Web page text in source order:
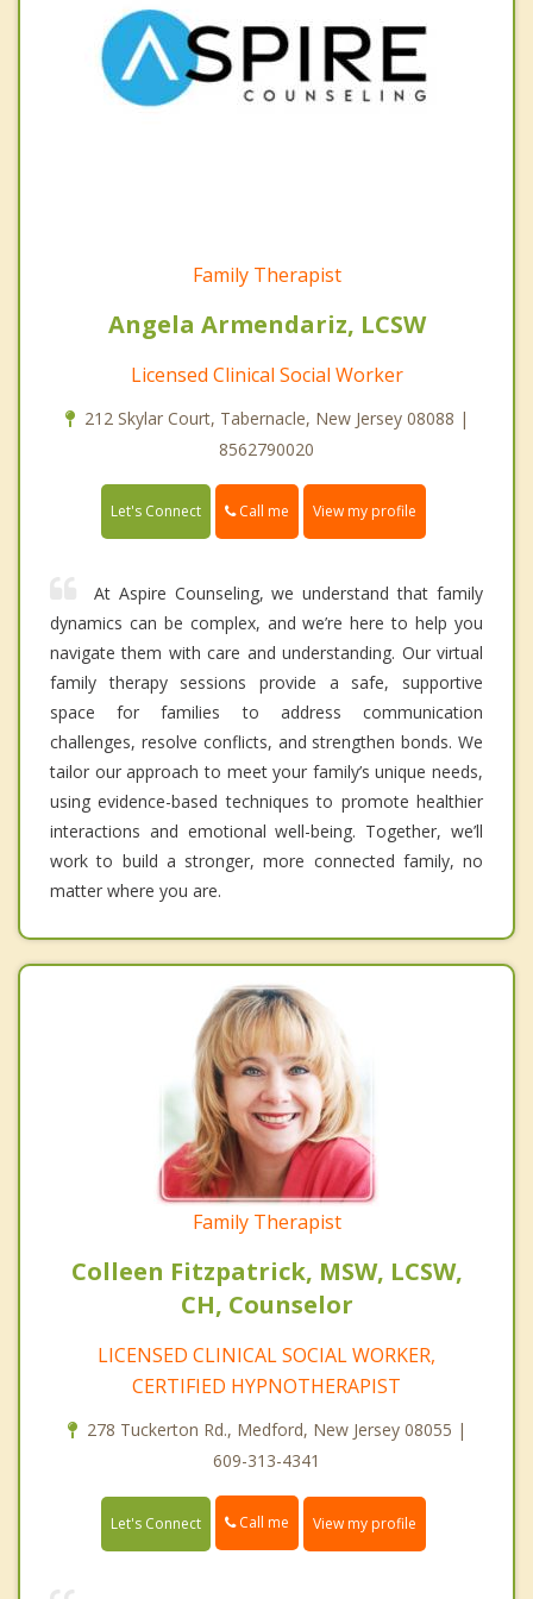
Family Therapist
Angela Armendariz, LCSW
Licensed Clinical Social Worker
212 Skylar Court, Tabernacle, New Jersey 08088 |
8562790020
Let's Connect Call me View my profile
At Aspire Counseling, we understand that family
dynamics can be complex, and we’re here to help you
navigate them with care and understanding. Our virtual
family therapy sessions provide a safe, supportive
space for families to address communication
challenges, resolve conflicts, and strengthen bonds. We
tailor our approach to meet your family’s unique needs,
using evidence-based techniques to promote healthier
interactions and emotional well-being. Together, we’ll
work to build a stronger, more connected family, no
matter where you are.
Family Therapist
Colleen Fitzpatrick, MSW, LCSW,
CH, Counselor
LICENSED CLINICAL SOCIAL WORKER,
CERTIFIED HYPNOTHERAPIST
278 Tuckerton Rd., Medford, New Jersey 08055 |
609-313-4341
Let's Connect Call me View my profile